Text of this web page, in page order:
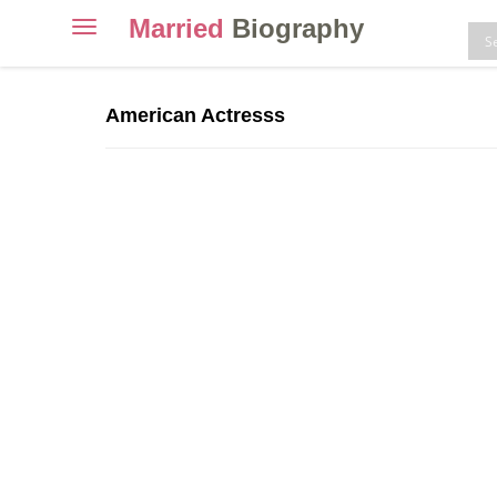
ToggleMarried Biography
American Actresss